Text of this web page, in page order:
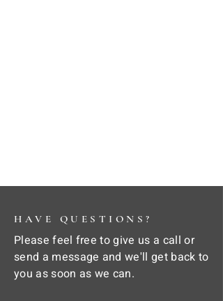
HAVE QUESTIONS?
Please feel free to give us a call or
send a message and we'll get back to
you as soon as we can.